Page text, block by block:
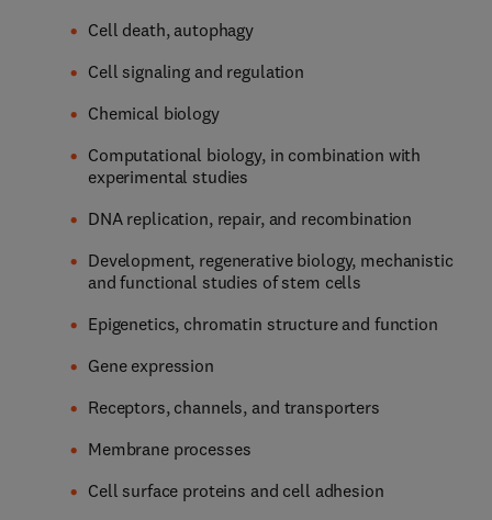
Cell death, autophagy
Cell signaling and regulation
Chemical biology
Computational biology, in combination with
experimental studies
DNA replication, repair, and recombination
Development, regenerative biology, mechanistic
and functional studies of stem cells
Epigenetics, chromatin structure and function
Gene expression
Receptors, channels, and transporters
Membrane processes
Cell surface proteins and cell adhesion